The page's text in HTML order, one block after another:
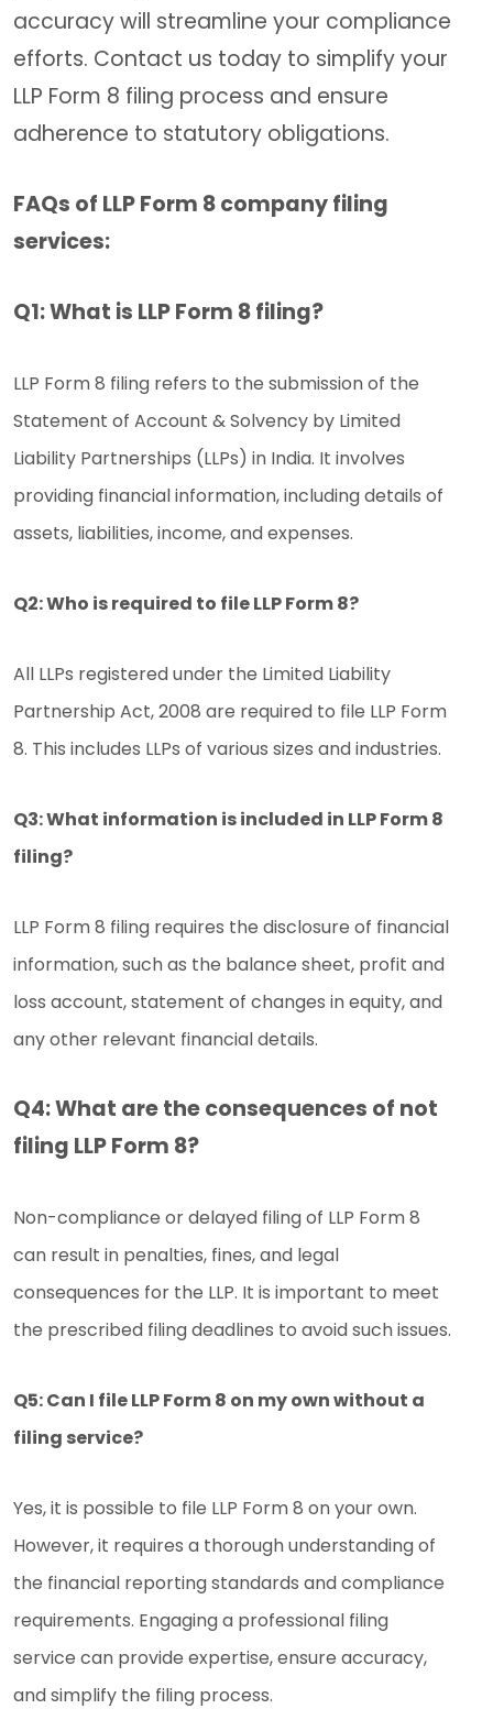
accuracy will streamline your compliance
efforts. Contact us today to simplify your
LLP Form 8 filing process and ensure
adherence to statutory obligations.
FAQs of LLP Form 8 company filing
services:
Q1: What is LLP Form 8 filing?
LLP Form 8 filing refers to the submission of the
Statement of Account & Solvency by Limited
Liability Partnerships (LLPs) in India. It involves
providing financial information, including details of
assets, liabilities, income, and expenses.
Q2: Who is required to file LLP Form 8?
All LLPs registered under the Limited Liability
Partnership Act, 2008 are required to file LLP Form
8. This includes LLPs of various sizes and industries.
Q3: What information is included in LLP Form 8
filing?
LLP Form 8 filing requires the disclosure of financial
information, such as the balance sheet, profit and
loss account, statement of changes in equity, and
any other relevant financial details.
Q4: What are the consequences of not
filing LLP Form 8?
Non-compliance or delayed filing of LLP Form 8
can result in penalties, fines, and legal
consequences for the LLP. It is important to meet
the prescribed filing deadlines to avoid such issues.
Q5: Can I file LLP Form 8 on my own without a
filing service?
Yes, it is possible to file LLP Form 8 on your own.
However, it requires a thorough understanding of
the financial reporting standards and compliance
requirements. Engaging a professional filing
service can provide expertise, ensure accuracy,
and simplify the filing process.